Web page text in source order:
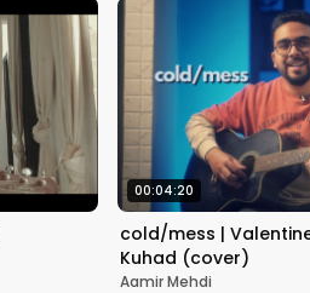
00:04:20
cold/mess |
Kuhad (cover)
Aamir Mehdi